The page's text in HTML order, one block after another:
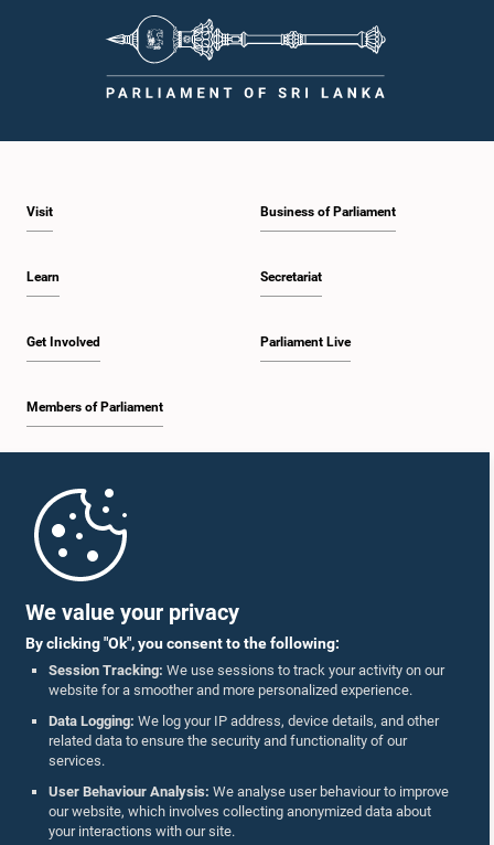
We value your privacy
By clicking "Ok", you consent to the following:
Session Tracking: We use sessions to track your activity on our
website for a smoother and more personalized experience.
Data Logging: We log your IP address, device details, and other
related data to ensure the security and functionality of our
services.
User Behaviour Analysis: We analyse user behaviour to improve
our website, which involves collecting anonymized data about
your interactions with our site.
Visit
Learn
Get Involved
Members of Parliament
Business of Parliament
Secretariat
Parliament Live
Parliament Mobile App
Follow Us On :
Accolades
Privacy Policy